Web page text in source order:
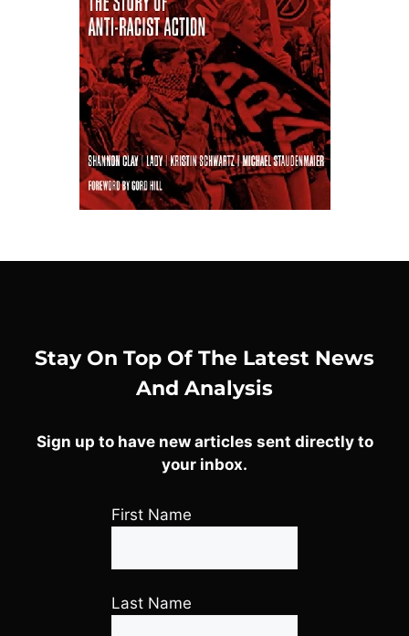
Stay On Top Of The Latest News
And Analysis
Sign up to have new articles sent directly to
your inbox.
First Name
Last Name